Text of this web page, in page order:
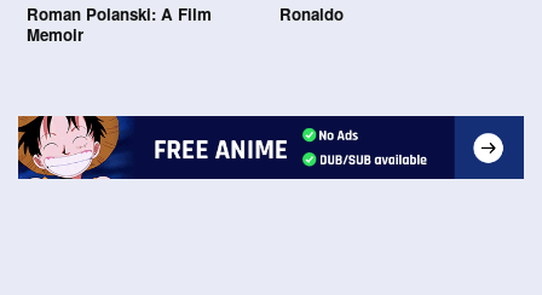
Roman Polanski: A Film
Memoir
Ronaldo